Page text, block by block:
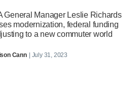
General Manager Leslie Richards
modernization, federal funding
to a new commuter world
Cann | July 31, 2023